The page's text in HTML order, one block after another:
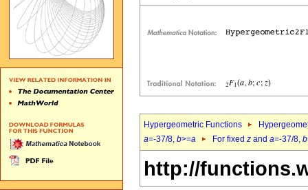
Hypergeometric Functions
a=-37/8, b>=a For fixed z and a=-37/8, b
http://